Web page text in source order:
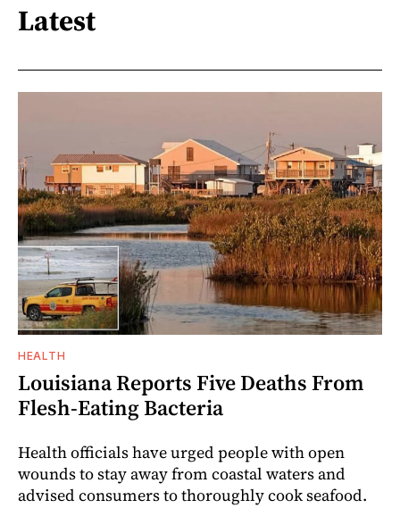
Latest
HEALTH
Louisiana Reports Five Deaths From
Flesh-Eating Bacteria
Health officials have urged people with open
wounds to stay away from coastal waters and
advised consumers to thoroughly cook seafood.